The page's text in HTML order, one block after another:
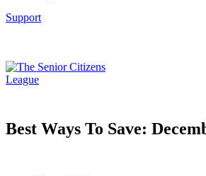
Support
Best Ways To Save: